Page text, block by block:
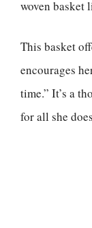
woven basket
This basket
encourages
time.” It’s a
for all she